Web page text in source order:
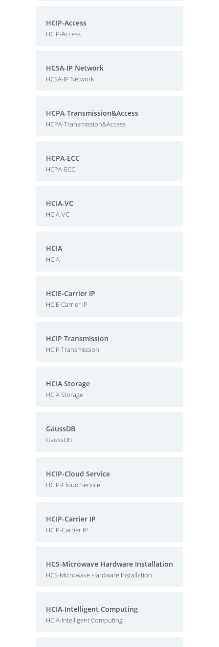
HCIP-Access
HCIP-Access
HCSA-IP Network
HCSA-IP Network
HCPA-Transmission&Access
HCPA-Transmission&Access
HCPA-ECC
HCPA-ECC
HCIA-VC
HCIA-VC
HCIA
HCIA
HCIE-Carrier IP
HCIE-Carrier IP
HCIP Transmission
HCIP Transmission
HCIA Storage
HCIA Storage
GaussDB
GaussDB
HCIP-Cloud Service
HCIP-Cloud Service
HCIP-Carrier IP
HCIP-Carrier IP
HCS-Microwave Hardware Installation
HCS-Microwave Hardware Installation
HCIA-Intelligent Computing
HCIA-Intelligent Computing